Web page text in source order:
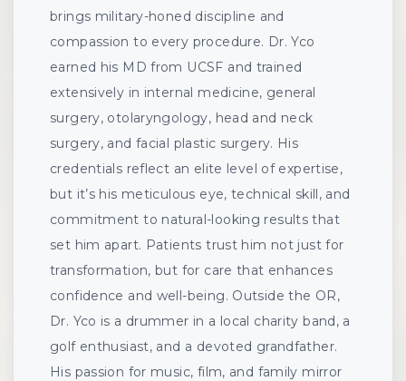
brings military-honed discipline and
compassion to every procedure. Dr. Yco
earned his MD from UCSF and trained
extensively in internal medicine, general
surgery, otolaryngology, head and neck
surgery, and facial plastic surgery. His
credentials reflect an elite level of expertise,
but it’s his meticulous eye, technical skill, and
commitment to natural-looking results that
set him apart. Patients trust him not just for
transformation, but for care that enhances
confidence and well-being. Outside the OR,
Dr. Yco is a drummer in a local charity band, a
golf enthusiast, and a devoted grandfather.
His passion for music, film, and family mirror